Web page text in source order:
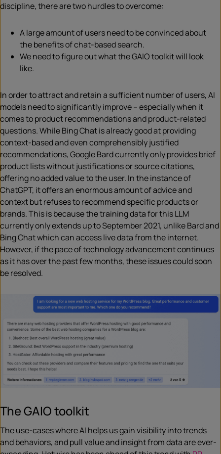
discipline, there are two hurdles to overcome:
A large amount of users need to be convinced about
the benefits of chat-based search.
We need to figure out what the GAIO toolkit will look
like.
In order to attract and retain a sufficient number of users, AI
models need to significantly improve – especially when it
comes to product recommendations and product-related
questions. While Bing Chat is already good at providing
context-based and even comprehensibly justified
recommendations, Google Bard currently only provides brief
product lists without justifications or source citations,
offering no added value to the user. In the instance of
ChatGPT, it offers an enormous amount of advice and
context but refuses to recommend specific products or
brands. This is because the training data for this LLM
currently only extends up to September 2021, unlike Bard and
Bing Chat which can access live data from the internet.
However, if the pace of technology advancement continues
as it has over the past few months, these issues could soon
be resolved.
The GAIO toolkit
The use-cases where AI helps us gain visibility into trends
and behaviors, and pull value and insight from data are ever-